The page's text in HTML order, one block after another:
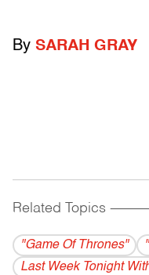
By SARAH GRAY
Related Topics
"Game Of Thrones"
Last Week Tonight